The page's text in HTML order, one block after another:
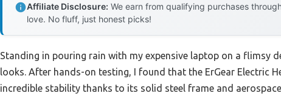
Affiliate Disclosure: We earn from qualifying purchases
love. No fluff, just honest picks!
Standing in pouring rain with my expensive laptop on a flimsy
looks. After hands-on testing, I found that the ErGear Electric
incredible stability thanks to its solid steel frame and